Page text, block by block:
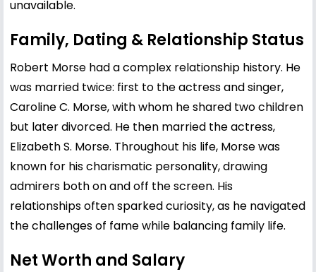
unavailable.
Family, Dating & Relationship Status
Robert Morse had a complex relationship history. He
was married twice: first to the actress and singer,
Caroline C. Morse, with whom he shared two children
but later divorced. He then married the actress,
Elizabeth S. Morse. Throughout his life, Morse was
known for his charismatic personality, drawing
admirers both on and off the screen. His
relationships often sparked curiosity, as he navigated
the challenges of fame while balancing family life.
Net Worth and Salary